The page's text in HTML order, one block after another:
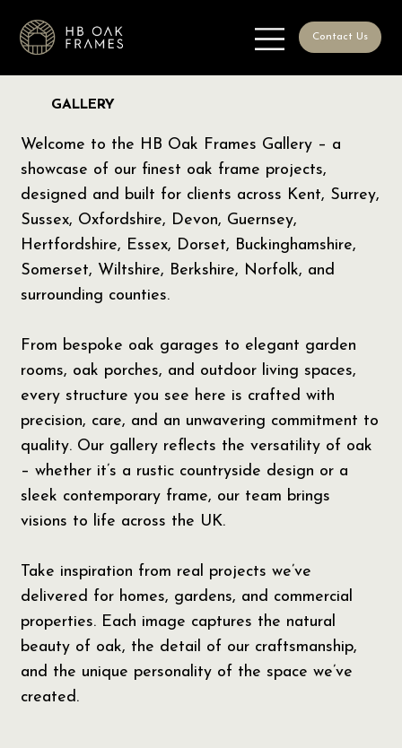
Contact Us
GALLERY
Welcome to the HB Oak Frames Gallery – a
showcase of our finest oak frame projects,
designed and built for clients across Kent, Surrey,
Sussex, Oxfordshire, Devon, Guernsey,
Hertfordshire, Essex, Dorset, Buckinghamshire,
Somerset, Wiltshire, Berkshire, Norfolk, and
surrounding counties.
From bespoke oak garages to elegant garden
rooms, oak porches, and outdoor living spaces,
every structure you see here is crafted with
precision, care, and an unwavering commitment to
quality. Our gallery reflects the versatility of oak
– whether it’s a rustic countryside design or a
sleek contemporary frame, our team brings
visions to life across the UK.
Take inspiration from real projects we’ve
delivered for homes, gardens, and commercial
properties. Each image captures the natural
beauty of oak, the detail of our craftsmanship,
and the unique personality of the space we’ve
created.